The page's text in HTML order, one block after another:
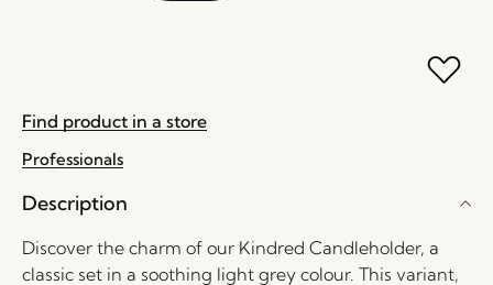
Find product in a store
Professionals
Description
Discover the charm of our Kindred Candleholder, a
classic set in a soothing light grey colour. This variant,